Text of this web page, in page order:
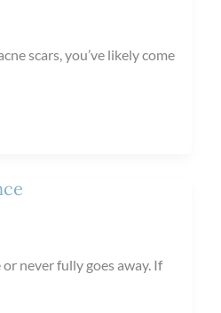
scars, you’ve likely come
never fully goes away. If